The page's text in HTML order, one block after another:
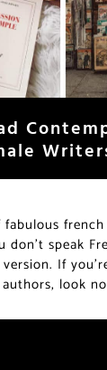
speak
If
look